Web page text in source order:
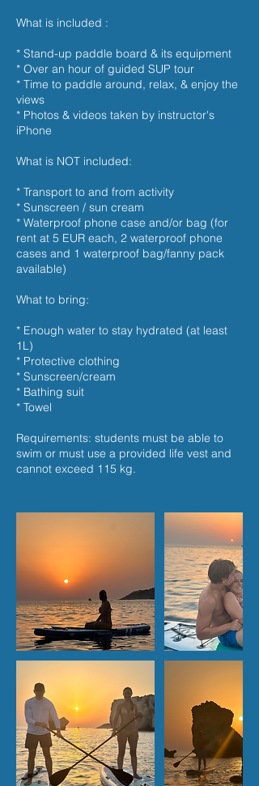
What is included :
* Stand-up paddle board & its equipment
* Over an hour of guided SUP tour
* Time to paddle around, relax, & enjoy the
views
* Photos & videos taken by instructor's
iPhone
What is NOT included:
* Transport to and from activity
* Sunscreen / sun cream
* Waterproof phone case and/or bag (for
rent at 5 EUR each, 2 waterproof phone
cases and 1 waterproof bag/fanny pack
available)
What to bring:
* Enough water to stay hydrated (at least
1L)
* Protective clothing
* Sunscreen/cream
* Bathing suit
* Towel
Requirements: students must be able to
swim or must use a provided life vest and
cannot exceed 115 kg.